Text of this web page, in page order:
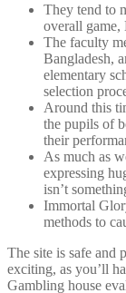
They tend to
overall game,
The faculty
Bangladesh,
elementary
selection
Around this
the pupils of
their
As much as
expressing
isn’t
Immortal
methods to
The site is safe and
exciting, as you’ll
Gambling house